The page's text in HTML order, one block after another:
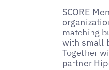
‌SCORE
matching
with small
Together
partner